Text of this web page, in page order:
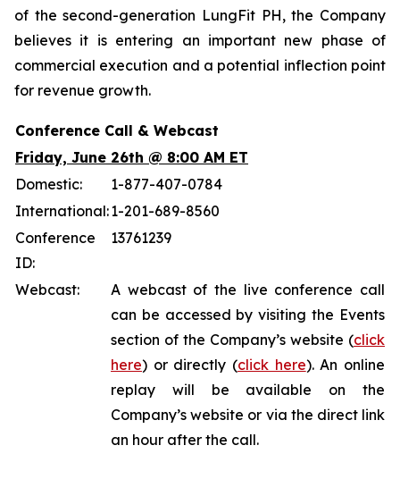
of the second-generation LungFit PH, the Company
believes it is entering an important new phase of
commercial execution and a potential inflection point
for revenue growth.
Conference Call & Webcast
Friday, June 26th @ 8:00 AM ET
Domestic:
1-877-407-0784
International:1-201-689-8560
Conference
ID:
13761239
Webcast:
A webcast of the live conference call
can be accessed by visiting the Events
section of the Company’s website (click
here) or directly (click here). An online
replay will be available on the
Company’s website or via the direct link
an hour after the call.